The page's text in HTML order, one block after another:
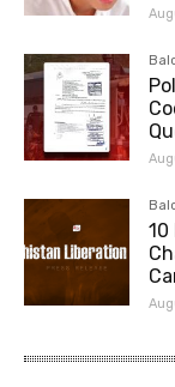
10